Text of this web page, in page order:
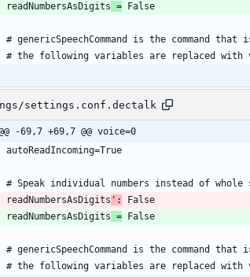
readNumbersAsDigits =
settings.conf.dectalk
-69,7 +69,7 @@ voice=0
readNumbersAsDigits ':
readNumbersAsDigits =